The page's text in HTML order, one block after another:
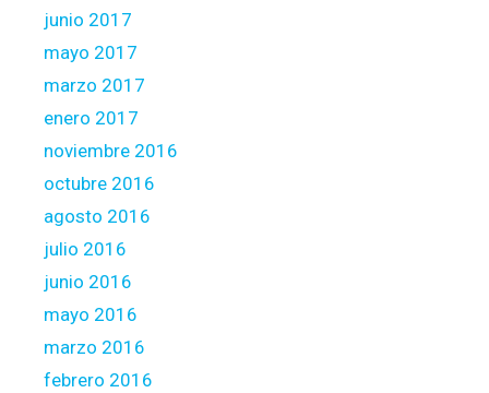
junio 2017
mayo 2017
marzo 2017
enero 2017
noviembre 2016
octubre 2016
agosto 2016
julio 2016
junio 2016
mayo 2016
marzo 2016
febrero 2016